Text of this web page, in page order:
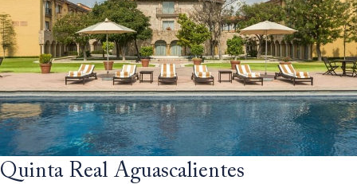
Quinta Real Aguascalientes